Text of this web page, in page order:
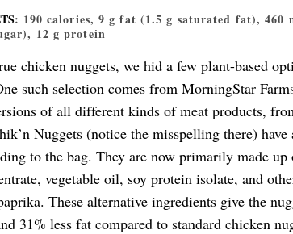
: 190 calories, 9 g fat (1.5 g saturated fat), 460
12 g protein
chicken nuggets, we hid a few plant-based
such selection comes from MorningStar
of all different kinds of meat products,
Nuggets (notice the misspelling there) have
to the bag. They are now primarily made
vegetable oil, soy protein isolate, and
These alternative ingredients give the
31% less fat compared to standard chicken